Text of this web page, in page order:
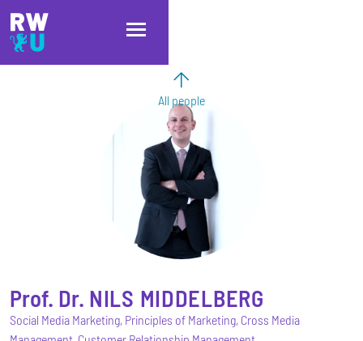
Skip to main content
Skip to main navigation
Skip to footer
All people
Prof. Dr. NILS MIDDELBERG
Social Media Marketing, Principles of Marketing, Cross Media